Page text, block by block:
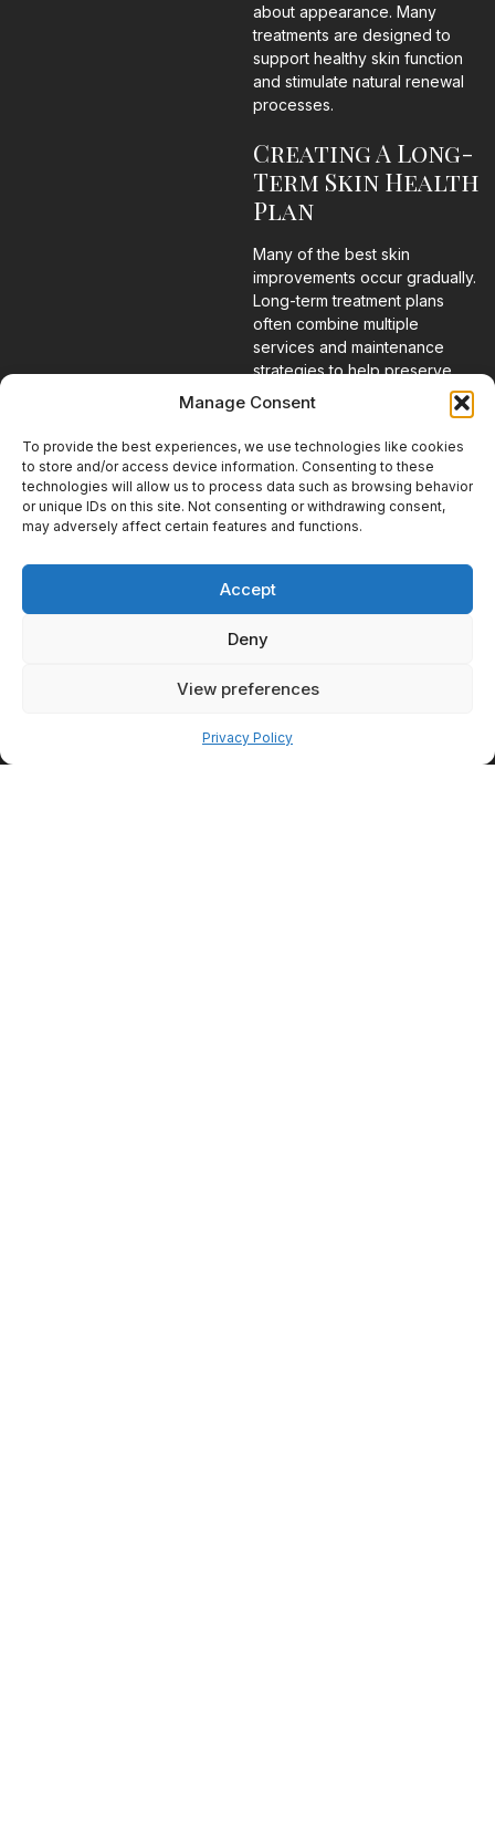
Manage Consent
To provide the best experiences, we use technologies like cookies
to store and/or access device information. Consenting to these
technologies will allow us to process data such as browsing behavior
or unique IDs on this site. Not consenting or withdrawing consent,
may adversely affect certain features and functions.
Accept
Deny
View preferences
Privacy Policy
about appearance. Many
treatments are designed to
support healthy skin function
and stimulate natural renewal
processes.
Creating A Long-
Term Skin Health
Plan
Many of the best skin
improvements occur gradually.
Long-term treatment plans
often combine multiple
services and maintenance
strategies to help preserve
results over time.
Combining
Wellness and
Aesthetic
Patients increasingly recognize
that appearance and wellness
are often connected. Feeling
healthier frequently contributes
aesthetic improvements can
changes.